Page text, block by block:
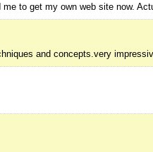
to get my own web site now.
and concepts.very